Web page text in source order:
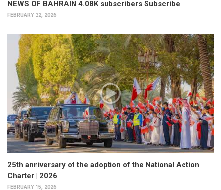
NEWS OF BAHRAIN 4.08K subscribers Subscribe
FEBRUARY 22, 2026
25th anniversary of the adoption of the National Action
Charter | 2026
FEBRUARY 15, 2026